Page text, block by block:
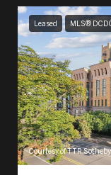
Leased MLS®
Courtesy of TTR